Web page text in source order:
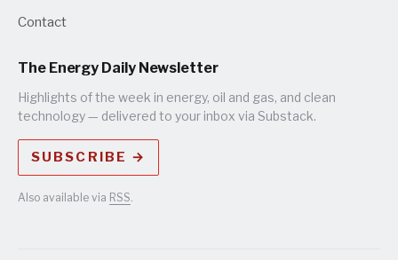
Contact
The Energy Daily Newsletter
Highlights of the week in energy, oil and gas, and clean
technology — delivered to your inbox via Substack.
SUBSCRIBE →
Also available via RSS.